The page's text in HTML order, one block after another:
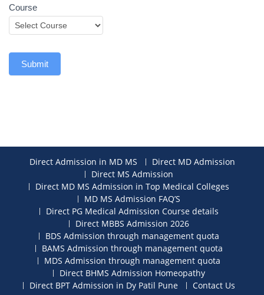
Course
Submit
Direct Admission in MD MS
Direct MD Admission
Direct MS Admission
Direct MD MS Admission in Top Medical Colleges
MD MS Admission FAQ’S
Direct PG Medical Admission Course details
Direct MBBS Admission 2026
BDS Admission through management quota
BAMS Admission through management quota
MDS Admission through management quota
Direct BHMS Admission Homeopathy
Direct BPT Admission in Dy Patil Pune
Contact Us